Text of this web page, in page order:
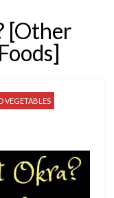
[Other
VEGETABLES